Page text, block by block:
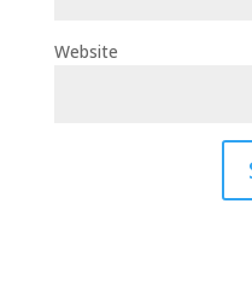
Website